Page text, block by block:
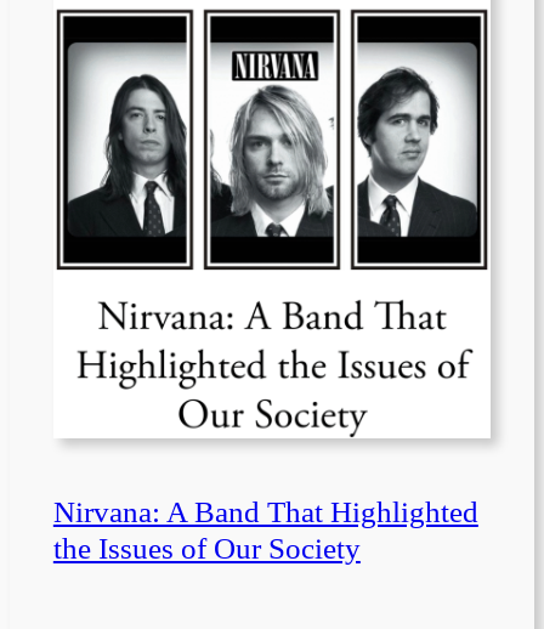
Nirvana: A Band That Highlighted
the Issues of Our Society